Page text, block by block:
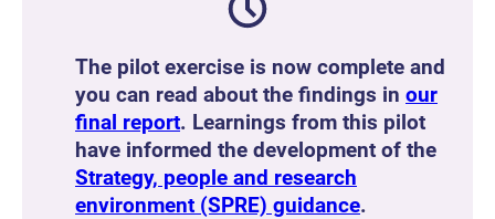
The pilot exercise is now complete and
you can read about the findings in our
final report. Learnings from this pilot
have informed the development of the
Strategy, people and research
environment (SPRE) guidance.